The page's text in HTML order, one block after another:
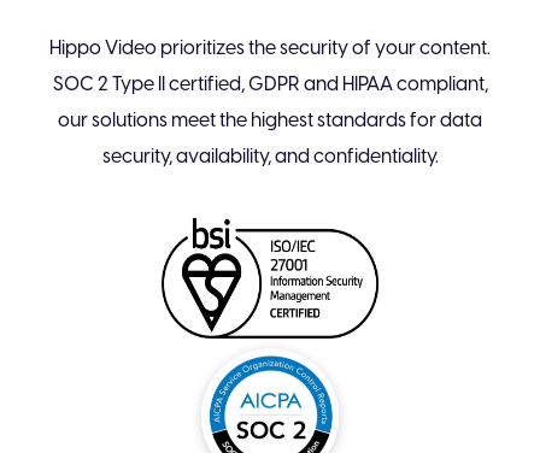
Hippo Video prioritizes the security of your content.
SOC 2 Type II certified, GDPR and HIPAA compliant,
our solutions meet the highest standards for data
security, availability, and confidentiality.